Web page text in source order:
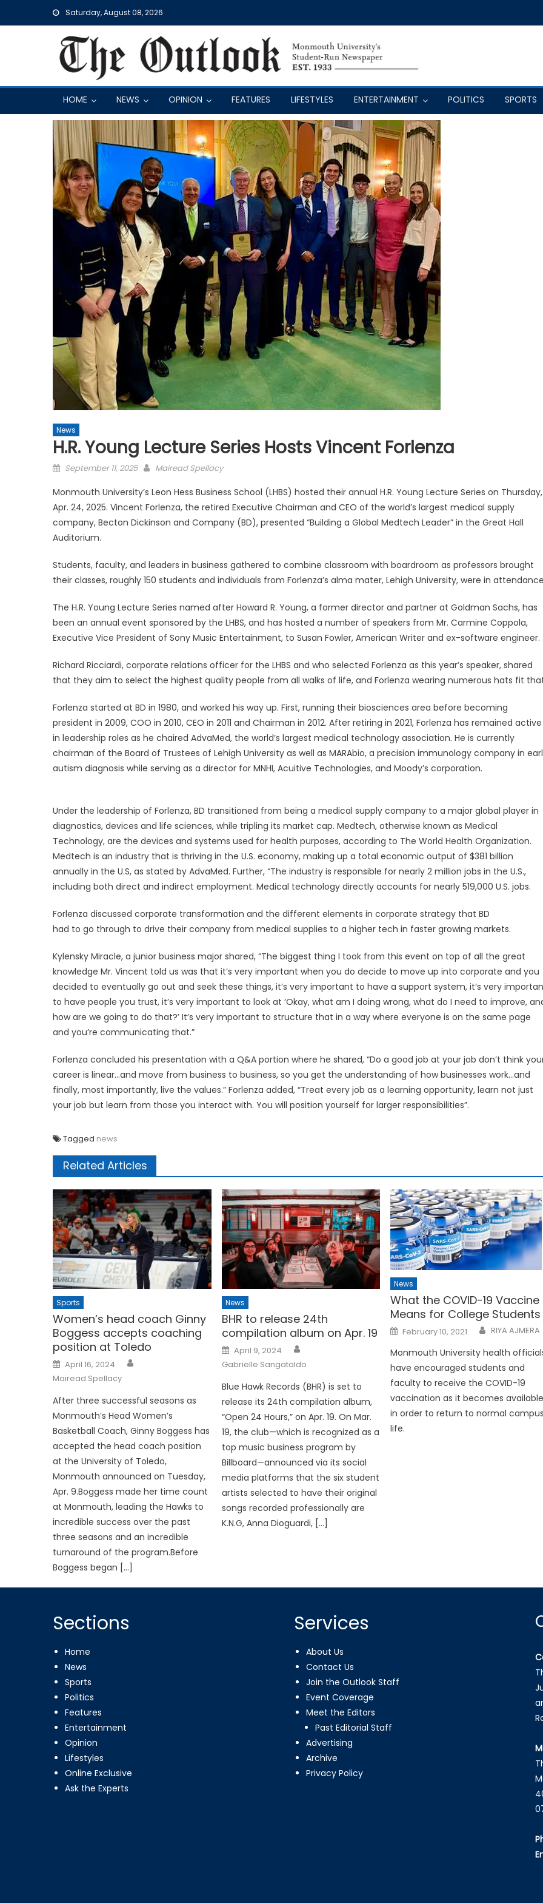
Saturday, August 08, 2026
HOME NEWS OPINION FEATURES LIFESTYLES ENTERTAINMENT POLITICS SPORTS
News
H.R. Young Lecture Series Hosts Vincent Forlenza
Posted
September 11, 2025 Mairead Spellacy
Monmouth University’s Leon Hess Business School (LHBS) hosted their annual H.R. Young Lecture Series on Thursday,
Apr. 24, 2025. Vincent Forlenza, the retired Executive Chairman and CEO of the world’s largest medical supply
company, Becton Dickinson and Company (BD), presented “Building a Global Medtech Leader” in the Great Hall
Auditorium.
Students, faculty, and leaders in business gathered to combine classroom with boardroom as professors brought
their classes, roughly 150 students and individuals from Forlenza’s alma mater, Lehigh University, were in
The H.R. Young Lecture Series named after Howard R. Young, a former director and partner at Goldman Sachs, has
been an annual event sponsored by the LHBS, and has hosted a number of speakers from Mr. Carmine Coppola,
Executive Vice President of Sony Music Entertainment, to Susan Fowler, American Writer and ex-software engineer.
Richard Ricciardi, corporate relations officer for the LHBS and who selected Forlenza as this year’s speaker, shared
that they aim to select the highest quality people from all walks of life, and Forlenza wearing numerous hats fit
Forlenza started at BD in 1980, and worked his way up. First, running their biosciences area before becoming
president in 2009, COO in 2010, CEO in 2011 and Chairman in 2012. After retiring in 2021, Forlenza has remained active
in leadership roles as he chaired AdvaMed, the world’s largest medical technology association. He is currently
chairman of the Board of Trustees of Lehigh University as well as MARAbio, a precision immunology company in
autism diagnosis while serving as a director for MNHI, Acuitive Technologies, and Moody’s corporation.
Under the leadership of Forlenza, BD transitioned from being a medical supply company to a major global player in
diagnostics, devices and life sciences, while tripling its market cap. Medtech, otherwise known as Medical
Technology, are the devices and systems used for health purposes, according to The World Health Organization.
Medtech is an industry that is thriving in the U.S. economy, making up a total economic output of $381 billion
annually in the U.S, as stated by AdvaMed. Further, “The industry is responsible for nearly 2 million jobs in the U.S.,
including both direct and indirect employment. Medical technology directly accounts for nearly 519,000 U.S. jobs.
Forlenza discussed corporate transformation and the different elements in corporate strategy that BD
had to go through to drive their company from medical supplies to a higher tech in faster growing markets.
Kylensky Miracle, a junior business major shared, “The biggest thing I took from this event on top of all the great
knowledge Mr. Vincent told us was that it’s very important when you do decide to move up into corporate and you
decided to eventually go out and seek these things, it’s very important to have a support system, it’s very
to have people you trust, it’s very important to look at ‘Okay, what am I doing wrong, what do I need to improve,
how are we going to do that?’ It’s very important to structure that in a way where everyone is on the same page
and you’re communicating that.”
Forlenza concluded his presentation with a Q&A portion where he shared, “Do a good job at your job don’t think
career is linear…and move from business to business, so you get the understanding of how businesses work…and
finally, most importantly, live the values.” Forlenza added, “Treat every job as a learning opportunity, learn not just
your job but learn from those you interact with. You will position yourself for larger responsibilities”.
Tagged news
Related Articles
Sports
Women’s head coach Ginny
Boggess accepts coaching
position at Toledo
Posted
on
April 16, 2024
Mairead Spellacy
After three successful seasons as
Monmouth’s Head Women’s
Basketball Coach, Ginny Boggess has
accepted the head coach position
at the University of Toledo,
Monmouth announced on Tuesday,
Apr. 9.Boggess made her time count
at Monmouth, leading the Hawks to
incredible success over the past
three seasons and an incredible
turnaround of the program.Before
Boggess began […]
News
BHR to release 24th
compilation album on Apr. 19
Posted
on
April 9, 2024
Gabrielle Sangataldo
Blue Hawk Records (BHR) is set to
release its 24th compilation album,
“Open 24 Hours,” on Apr. 19. On Mar.
19, the club—which is recognized as a
top music business program by
Billboard—announced via its social
media platforms that the six student
artists selected to have their original
songs recorded professionally are
K.N.G, Anna Dioguardi, […]
News
What the COVID-19 Vaccine
Means for College Students
Posted
on
February 10, 2021 RIYA AJMERA
Monmouth University health
have encouraged students and
faculty to receive the COVID-19
vaccination as it becomes available
in order to return to normal campus
life.
Sections
Home
News
Sports
Politics
Features
Entertainment
Opinion
Lifestyles
Online Exclusive
Ask the Experts
Services
About Us
Contact Us
Join the Outlook Staff
Event Coverage
Meet the Editors
Past Editorial Staff
Advertising
Archive
Privacy Policy